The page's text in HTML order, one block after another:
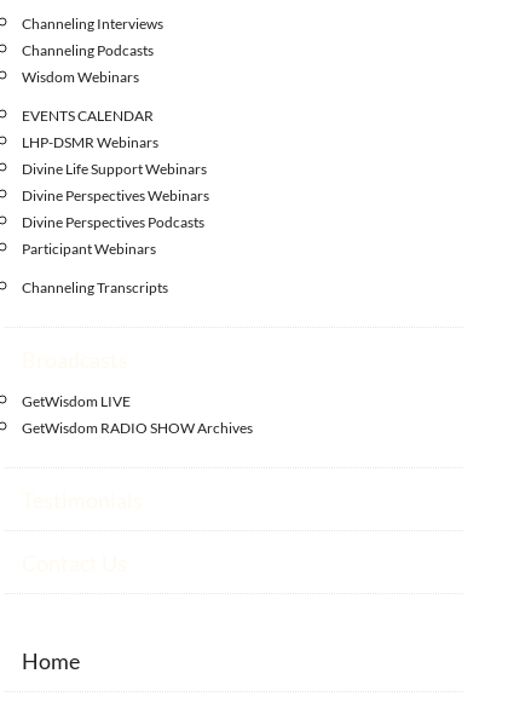
Channeling Interviews
Channeling Podcasts
Wisdom Webinars
EVENTS CALENDAR
LHP-DSMR Webinars
Divine Life Support Webinars
Divine Perspectives Webinars
Divine Perspectives Podcasts
Participant Webinars
Channeling Transcripts
GetWisdom LIVE
GetWisdom RADIO SHOW Archives
Home